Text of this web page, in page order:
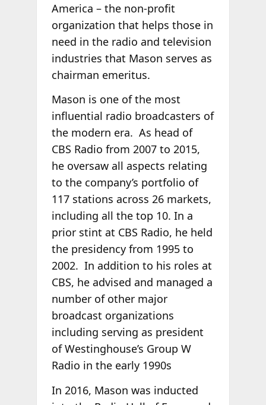
America – the non-profit
organization that helps those in
need in the radio and television
industries that Mason serves as
chairman emeritus.
Mason is one of the most
influential radio broadcasters of
the modern era. As head of
CBS Radio from 2007 to 2015,
he oversaw all aspects relating
to the company’s portfolio of
117 stations across 26 markets,
including all the top 10. In a
prior stint at CBS Radio, he held
the presidency from 1995 to
2002. In addition to his roles at
CBS, he advised and managed a
number of other major
broadcast organizations
including serving as president
of Westinghouse’s Group W
Radio in the early 1990s
In 2016, Mason was inducted